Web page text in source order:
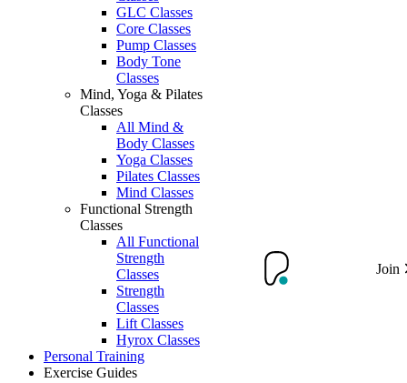
GLC Classes
Core Classes
Pump Classes
Body Tone
Classes
Mind, Yoga & Pilates
Classes
All Mind &
Body Classes
Yoga Classes
Pilates Classes
Mind Classes
Functional Strength
Classes
All Functional
Strength
Classes
Strength
Classes
Lift Classes
Hyrox Classes
Personal Training
Exercise Guides
Join